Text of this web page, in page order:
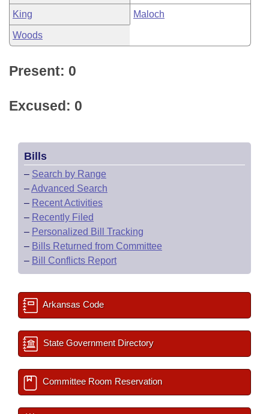
King Maloch
Woods
Present: 0
Excused: 0
Bills
– Search by Range
–Advanced Search
– Recent Activities
– Recently Filed
– Personalized Bill Tracking
– Bills Returned from Committee
– Bill Conflicts Report
Arkansas Code
State Government Directory
Committee Room Reservation